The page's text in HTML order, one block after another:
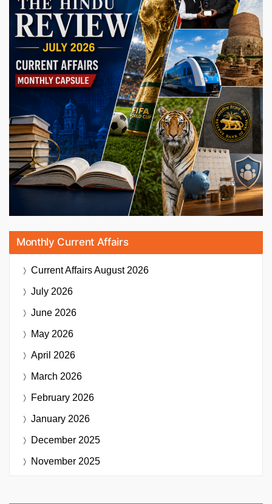
Monthly Current Affairs
Current AffairsAugust 2026
July 2026
June 2026
May 2026
April 2026
March 2026
February 2026
January 2026
December 2025
November 2025